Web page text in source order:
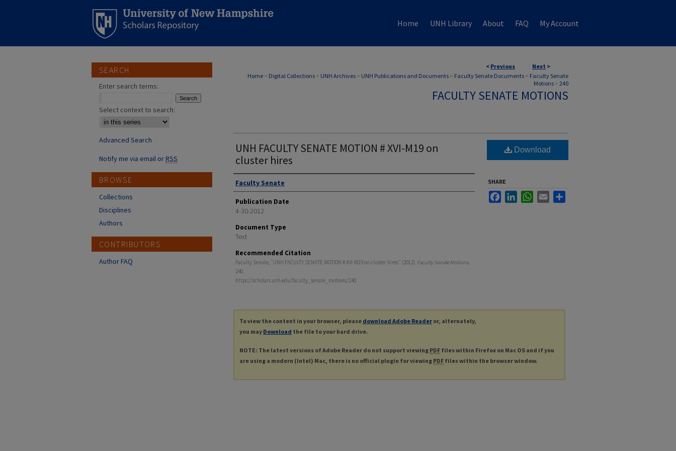
Home UNH Library About FAQ My Account
< Previous Next >
Home > Digital Collections > UNH Archives > UNH Publications and Documents > Faculty Senate Documents > Faculty Senate
Motions > 240
FACULTY SENATE MOTIONS
UNH FACULTY SENATE MOTION # XVI-M19 on
cluster hires
Authors
Faculty Senate
Publication Date
4-30-2012
Document Type
Text
Recommended Citation
Faculty Senate, "UNH FACULTY SENATE MOTION # XVI-M19 on cluster hires" (2012). Faculty Senate Motions.
240.
https://scholars.unh.edu/faculty_senate_motions/240
Download
SHARE
FacebookLinkedInWhatsApp
Email
To view the content in your browser, please download Adobe Reader or, alternately,
you may Download the file to your hard drive.
NOTE: The latest versions of Adobe Reader do not support viewing PDF files within Firefox on Mac OS and if you
are using a modern (Intel) Mac, there is no official plugin for viewing PDF files within the browser window.
SEARCH
Enter search terms:
Select context to search:
Advanced Search
Notify me via email orRSS
BROWSE
Collections
Disciplines
Authors
CONTRIBUTORS
Author FAQ